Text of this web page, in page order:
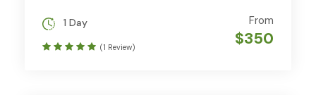
From
$350
1 Day
(1 Review)